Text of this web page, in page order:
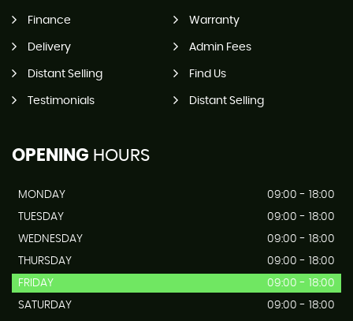
Finance Warranty
Delivery Admin Fees
Distant Selling Find Us
Testimonials Distant Selling
OPENING HOURS
MONDAY
09:00 - 18:00
TUESDAY
09:00 - 18:00
WEDNESDAY
09:00 - 18:00
THURSDAY
09:00 - 18:00
FRIDAY
09:00 - 18:00
SATURDAY
09:00 - 18:00